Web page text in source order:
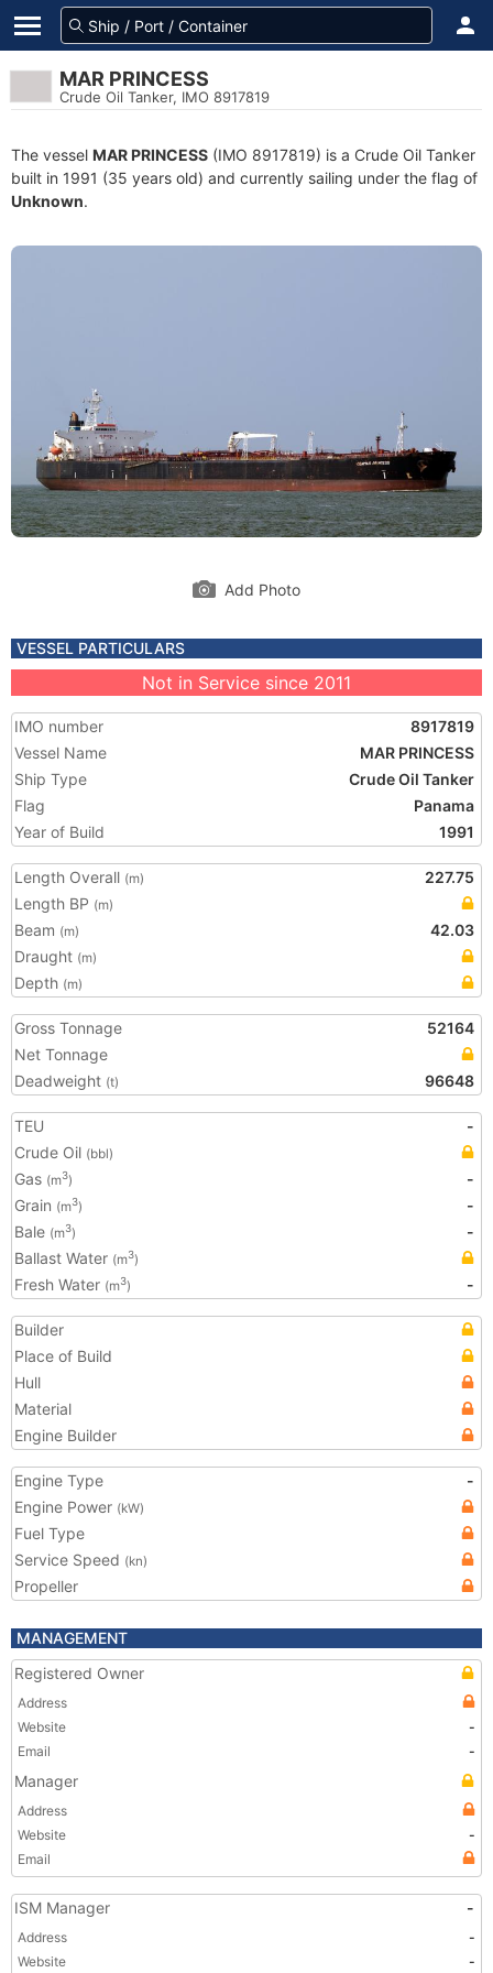
MAR PRINCESS
Crude Oil Tanker, IMO 8917819
The vessel MAR PRINCESS (IMO 8917819) is a Crude Oil Tanker
built in 1991 (35 years old) and currently sailing under the flag of
Unknown.
Add Photo
VESSEL PARTICULARS
Not in Service since 2011
IMO number
8917819
Vessel Name
MAR PRINCESS
Ship Type
Crude Oil Tanker
Flag
Panama
Year of Build
1991
Length Overall (m)
227.75
Length BP (m)
Beam (m)
42.03
Draught (m)
Depth (m)
Gross Tonnage
52164
Net Tonnage
Deadweight (t) 96648
TEU
-
Crude Oil (bbl)
Gas (m3)
-
Grain (m3)
-
Bale (m3)
-
Ballast Water (m3)
Fresh Water (m3) -
Builder
Place of Build
Hull
Material
Engine Builder
Engine Type
-
Engine Power (kW)
Fuel Type
Service Speed (kn)
Propeller
MANAGEMENT
Registered Owner
Address
Website
-
Email
-
Manager
Address
Website
-
Email
ISM Manager -
Address
-
Website
-